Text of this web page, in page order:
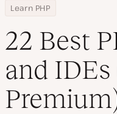
Pricing
Contact
Home
Resource Center
Blog
Learn PHP
22 Best PHP Editors and
22 Best
and